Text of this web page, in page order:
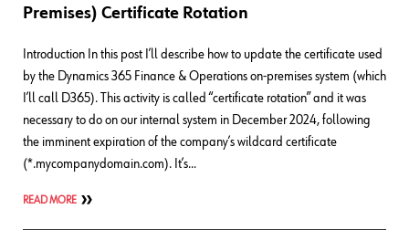
Premises) Certificate Rotation
Introduction In this post I’ll describe how to update the certificate used
by the Dynamics 365 Finance & Operations on-premises system (which
I’ll call D365). This activity is called “certificate rotation” and it was
necessary to do on our internal system in December 2024, following
the imminent expiration of the company’s wildcard certificate
(*.mycompanydomain.com). It’s…
READ MORE